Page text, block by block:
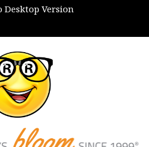
Desktop Version